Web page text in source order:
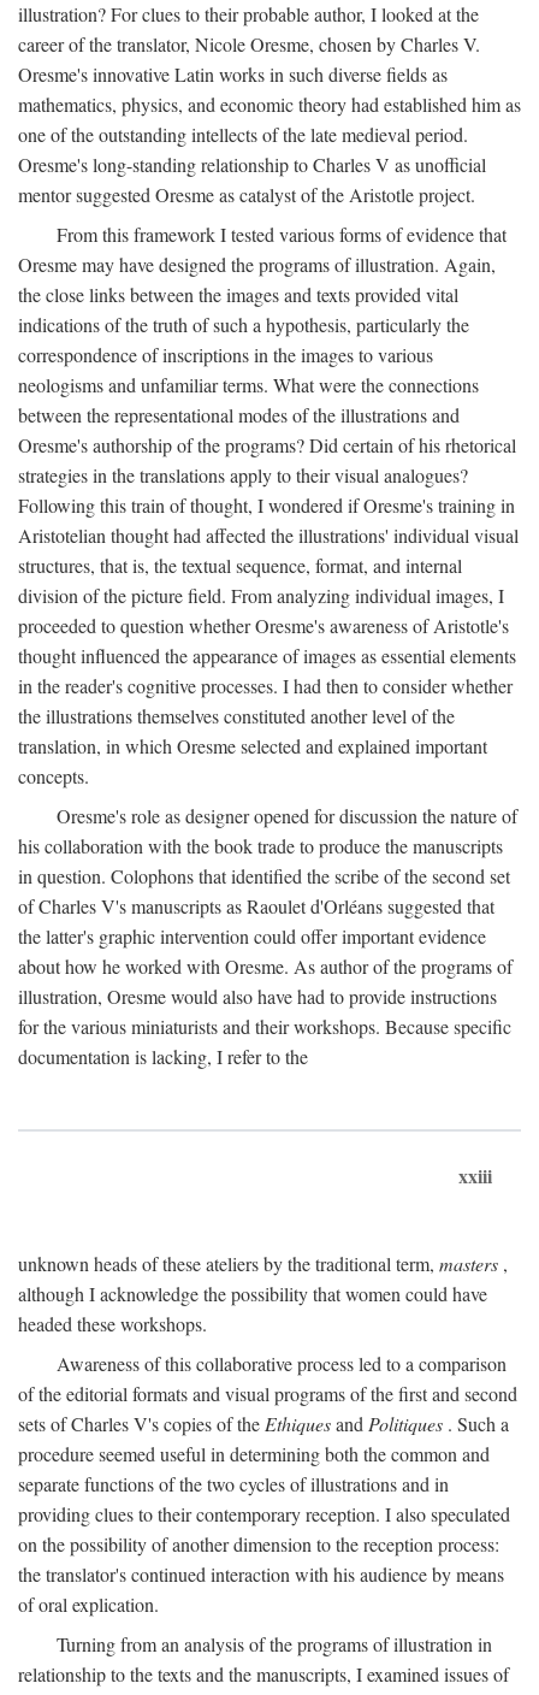
illustration? For clues to their probable author, I looked at the
career of the translator, Nicole Oresme, chosen by Charles V.
Oresme's innovative Latin works in such diverse fields as
mathematics, physics, and economic theory had established him as
one of the outstanding intellects of the late medieval period.
Oresme's long-standing relationship to Charles V as unofficial
mentor suggested Oresme as catalyst of the Aristotle project.
From this framework I tested various forms of evidence that
Oresme may have designed the programs of illustration. Again,
the close links between the images and texts provided vital
indications of the truth of such a hypothesis, particularly the
correspondence of inscriptions in the images to various
neologisms and unfamiliar terms. What were the connections
between the representational modes of the illustrations and
Oresme's authorship of the programs? Did certain of his rhetorical
strategies in the translations apply to their visual analogues?
Following this train of thought, I wondered if Oresme's training in
Aristotelian thought had affected the illustrations' individual visual
structures, that is, the textual sequence, format, and internal
division of the picture field. From analyzing individual images, I
proceeded to question whether Oresme's awareness of Aristotle's
thought influenced the appearance of images as essential elements
in the reader's cognitive processes. I had then to consider whether
the illustrations themselves constituted another level of the
translation, in which Oresme selected and explained important
concepts.
Oresme's role as designer opened for discussion the nature of
his collaboration with the book trade to produce the manuscripts
in question. Colophons that identified the scribe of the second set
of Charles V's manuscripts as Raoulet d'Orléans suggested that
the latter's graphic intervention could offer important evidence
about how he worked with Oresme. As author of the programs of
illustration, Oresme would also have had to provide instructions
for the various miniaturists and their workshops. Because specific
documentation is lacking, I refer to the
xxiii
unknown heads of these ateliers by the traditional term, masters ,
although I acknowledge the possibility that women could have
headed these workshops.
Awareness of this collaborative process led to a comparison
of the editorial formats and visual programs of the first and second
sets of Charles V's copies of the Ethiquesand Politiques . Such a
procedure seemed useful in determining both the common and
separate functions of the two cycles of illustrations and in
providing clues to their contemporary reception. I also speculated
on the possibility of another dimension to the reception process:
the translator's continued interaction with his audience by means
of oral explication.
Turning from an analysis of the programs of illustration in
relationship to the texts and the manuscripts, I examined issues of